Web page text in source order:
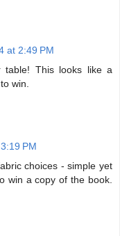
at 2:49 PM
table! This looks like a
win.
PM
choices - simple yet
win a copy of the book.